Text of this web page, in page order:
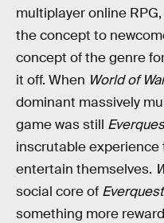
multiplayer online
the concept to
concept of the genre
it off. When World of
dominant massively
game was still
inscrutable
entertain themselves.
social core of Everquest
something more